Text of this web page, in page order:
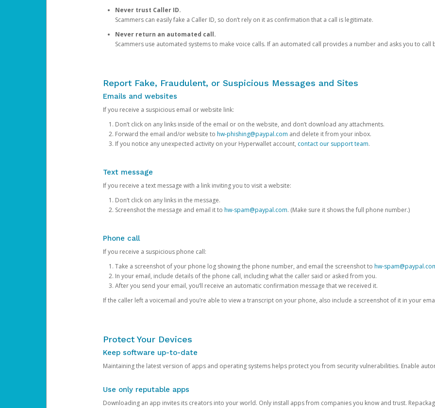
Never trust Caller ID.
Scammers can easily fake a Caller ID, so don’t rely on it as confirmation that a call is legitimate.
Never return an automated call.
Scammers use automated systems to make voice calls. If an automated call provides a number and asks you to call
Report Fake, Fraudulent, or Suspicious Messages and Sites
Emails and websites
If you receive a suspicious email or website link:
Don’t click on any links inside of the email or on the website, and don’t download any attachments.
Forward the email and/or website to hw-phishing@paypal.com and delete it from your inbox.
If you notice any unexpected activity on your Hyperwallet account, contact our support team.
Text message
If you receive a text message with a link inviting you to visit a website:
Don’t click on any links in the message.
Screenshot the message and email it to hw-spam@paypal.com. (Make sure it shows the full phone number.)
Phone call
If you receive a suspicious phone call:
Take a screenshot of your phone log showing the phone number, and email the screenshot to hw-
In your email, include details of the phone call, including what the caller said or asked from you.
After you send your email, you’ll receive an automatic confirmation message that we received it.
If the caller left a voicemail and you’re able to view a transcript on your phone, also include a screenshot of it in your
Protect Your Devices
Keep software up-to-date
Maintaining the latest version of apps and operating systems helps protect you from security vulnerabilities. Enable
Use only reputable apps
Downloading an app invites its creators into your world. Only install apps from companies you know and trust.